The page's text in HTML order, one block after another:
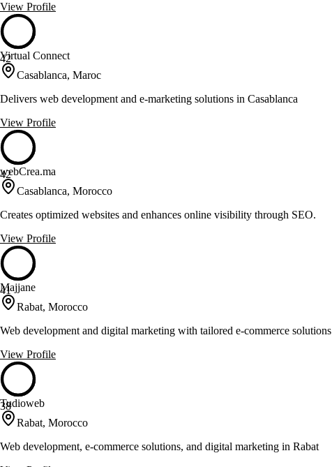
View Profile
42
Virtual Connect
Casablanca, Maroc
Delivers web development and e-marketing solutions in Casablanca
View Profile
42
webCrea.ma
Casablanca, Morocco
Creates optimized websites and enhances online visibility through SEO.
View Profile
41
Majjane
Rabat, Morocco
Web development and digital marketing with tailored e-commerce solutions
View Profile
38
Tudioweb
Rabat, Morocco
Web development, e-commerce solutions, and digital marketing in Rabat